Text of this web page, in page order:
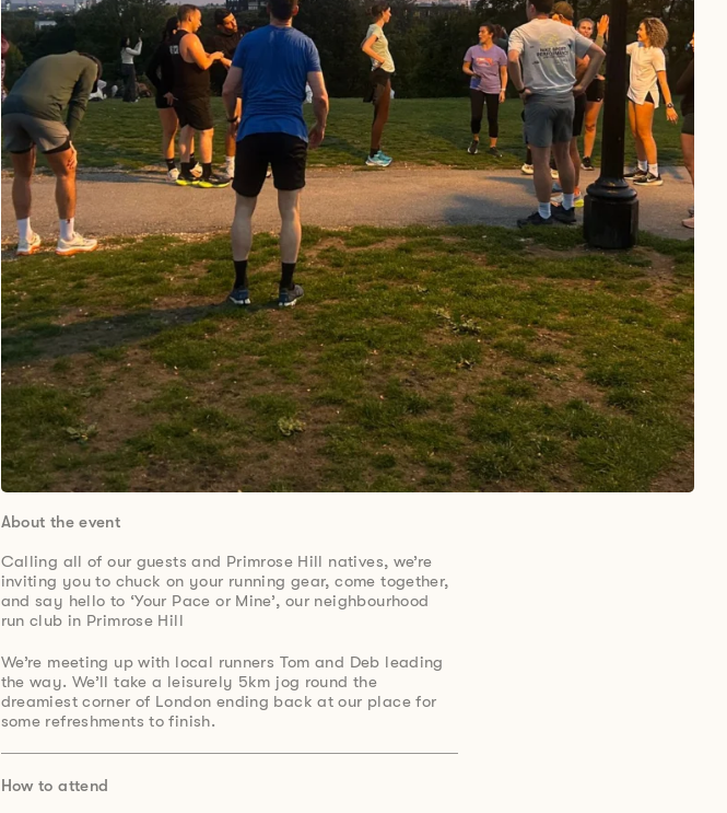
About the event
Calling all of our guests and Primrose Hill natives, we’re
inviting you to chuck on your running gear, come together,
and say hello to ‘Your Pace or Mine’, our neighbourhood
run club in Primrose Hill
⁠We’re meeting up with local runners Tom and Deb leading
the way. We’ll take a leisurely 5km jog round the
dreamiest corner of London ending back at our place for
some refreshments to finish.
How to attend